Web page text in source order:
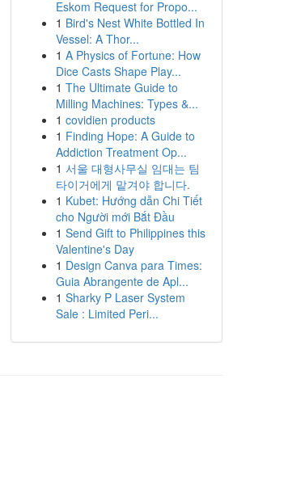
Eskom Request for Propo...
1 Bird's Nest White Bottled In
Vessel: A Thor...
1 A Physics of Fortune: How
Dice Casts Shape Play...
1 The Ultimate Guide to
Milling Machines: Types &...
1 covidien products
1 Finding Hope: A Guide to
Addiction Treatment Op...
1 서울 대형사무실 임대는 팀
타이거에게 맡겨야 합니다.
1 Kubet: Hướng dẫn Chi Tiết
cho Người mới Bắt Đầu
1 Send Gift to Philippines this
Valentine's Day
1 Design Canva para Times:
Guia Abrangente de Apl...
1 Sharky P Laser System
Sale : Limited Peri...